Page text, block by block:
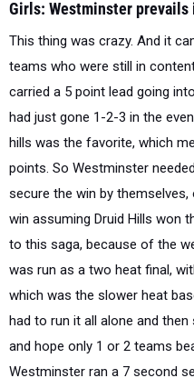
Girls: Westminster
This thing was crazy. And it
teams who were still in
carried a 5 point lead going
had just gone 1-2-3 in the
hills was the favorite, which
points. So Westminster
secure the win by
win assuming Druid Hills won
to this saga, because of the
was run as a two heat final,
which was the slower heat
had to run it all alone and
and hope only 1 or 2 teams
Westminster ran a 7 second